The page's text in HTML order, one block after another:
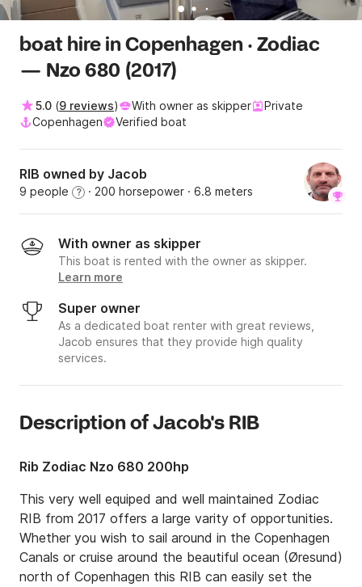
boat hire in Copenhagen · Zodiac
— Nzo 680 (2017)
5.0 (9 reviews) With owner as skipper
Private
Copenhagen
Verified boat
RIB owned by Jacob
9 people ? · 200 horsepower · 6.8 meters
With owner as skipper
This boat is rented with the owner as skipper.
Learn more
Super owner
As a dedicated boat renter with great reviews,
Jacob ensures that they provide high quality
services.
Description of Jacob's RIB
Rib Zodiac Nzo 680 200hp
This very well equiped and well maintained Zodiac
RIB from 2017 offers a large varity of opportunities.
Whether you wish to sail around in the Copenhagen
Canals or cruise around the beautiful ocean (Øresund)
north of Copenhagen this RIB can easily set the